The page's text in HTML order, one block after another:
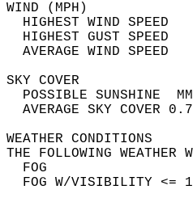
HIGHEST WIND
HIGHEST GUST
THE FOLLOWING
FOG W/